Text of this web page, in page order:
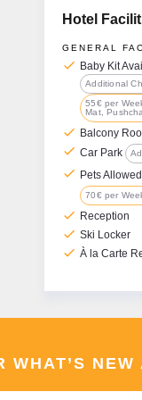
Hotel
GENERAL
check Baby Kit
Additional
55€ per
Mat,
check Balcony
check Car Park
check Pets
70€ per
check Reception
check Ski Locker
check À la Carte
WHAT’S